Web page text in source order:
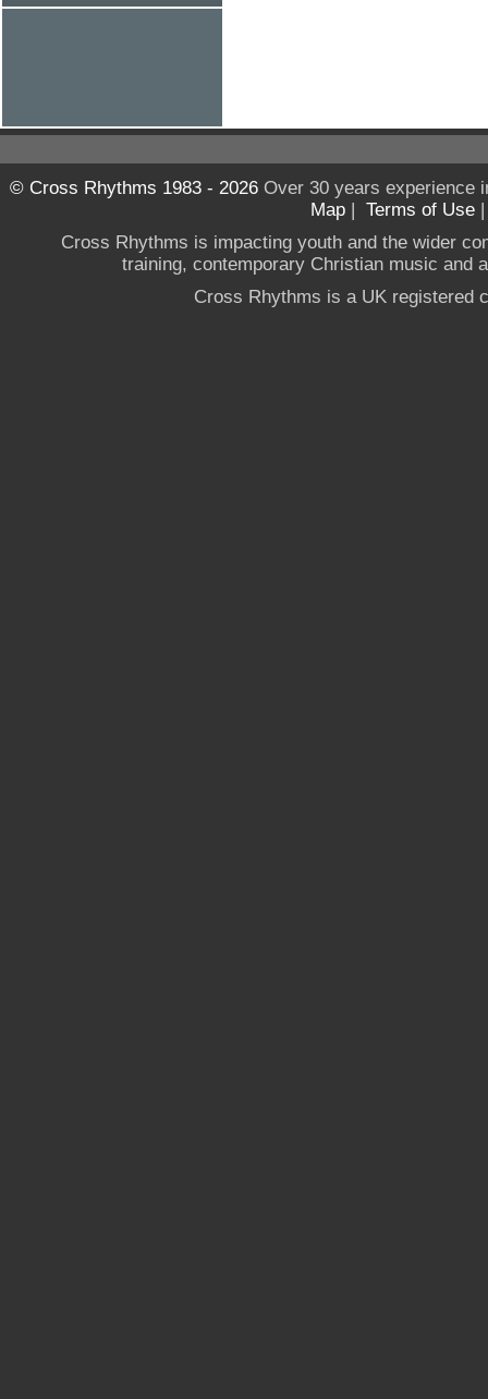
© Cross Rhythms 1983 - 2026Over 30 years experience
Map | Terms of Use
Cross Rhythms is impacting youth and the wider
training, contemporary Christian music and
Cross Rhythms is a UK registered